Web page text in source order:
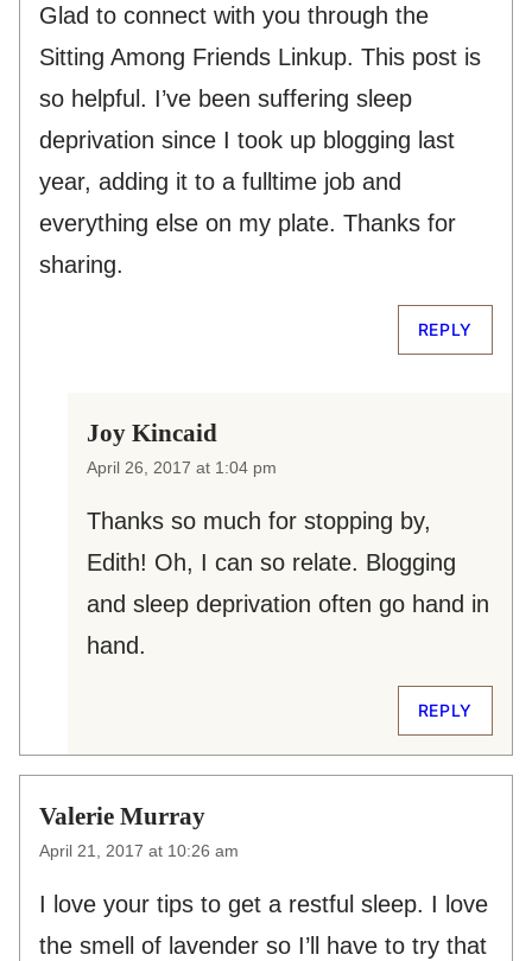
Glad to connect with you through the
Sitting Among Friends Linkup. This post is
so helpful. I’ve been suffering sleep
deprivation since I took up blogging last
year, adding it to a fulltime job and
everything else on my plate. Thanks for
sharing.
REPLY
Joy Kincaid
April 26, 2017 at 1:04 pm
Thanks so much for stopping by,
Edith! Oh, I can so relate. Blogging
and sleep deprivation often go hand in
hand.
REPLY
Valerie Murray
April 21, 2017 at 10:26 am
I love your tips to get a restful sleep. I love
the smell of lavender so I’ll have to try that